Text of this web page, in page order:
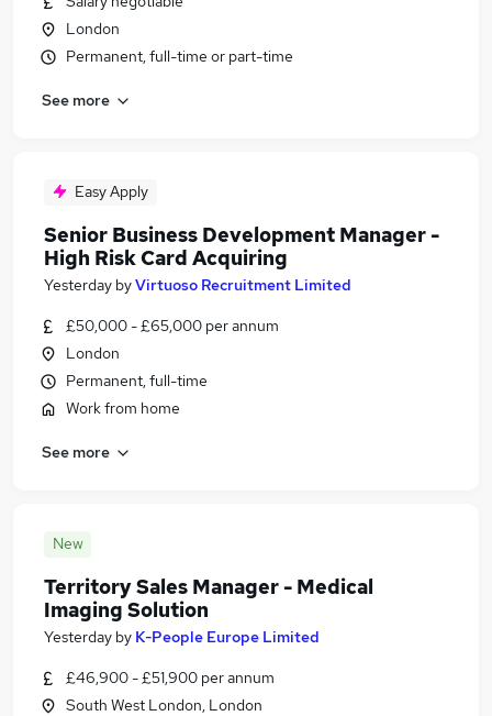
London
Permanent, full-time or part-time
See more
Easy Apply
Senior Business Development Manager -
High Risk Card Acquiring
Yesterday byVirtuoso Recruitment Limited
£50,000 - £65,000 per annum
London
Permanent, full-time
Work from home
See more
New
Territory Sales Manager - Medical
Imaging Solution
Yesterday by K-People Europe Limited
£46,900 - £51,900 per annum
South West London, London